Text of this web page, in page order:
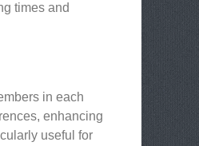
times and
in each
enhancing
useful for